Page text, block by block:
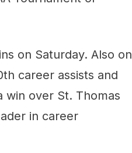
on Saturday. Also on
career assists and
win over St. Thomas
in career